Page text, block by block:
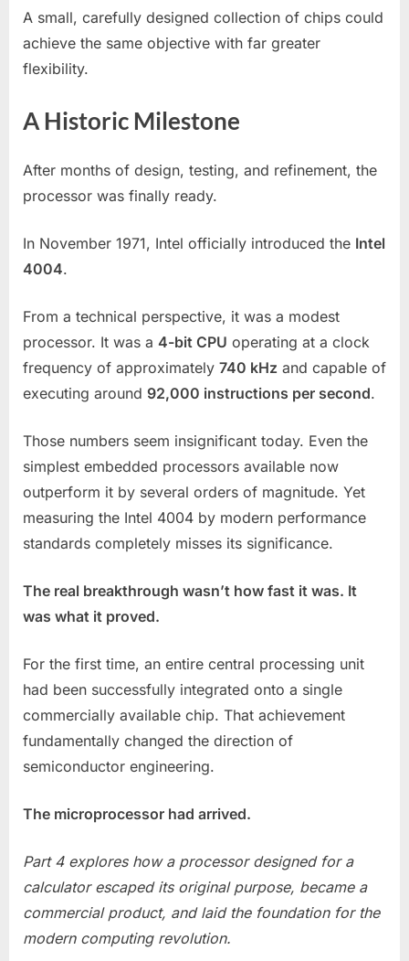
A small, carefully designed collection of chips could
achieve the same objective with far greater
flexibility.
A Historic Milestone
After months of design, testing, and refinement, the
processor was finally ready.
In November 1971, Intel officially introduced the Intel
4004.
From a technical perspective, it was a modest
processor. It was a 4-bit CPU operating at a clock
frequency of approximately 740 kHz and capable of
executing around 92,000 instructions per second.
Those numbers seem insignificant today. Even the
simplest embedded processors available now
outperform it by several orders of magnitude. Yet
measuring the Intel 4004 by modern performance
standards completely misses its significance.
The real breakthrough wasn’t how fast it was. It
was what it proved.
For the first time, an entire central processing unit
had been successfully integrated onto a single
commercially available chip. That achievement
fundamentally changed the direction of
semiconductor engineering.
The microprocessor had arrived.
Part 4 explores how a processor designed for a
calculator escaped its original purpose, became a
commercial product, and laid the foundation for the
modern computing revolution.